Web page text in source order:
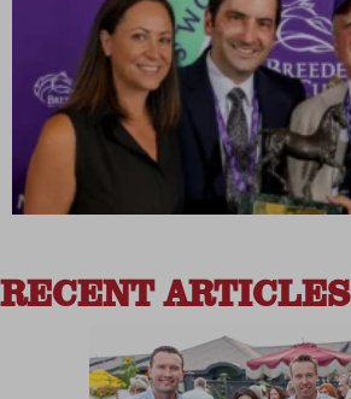
RECENT ARTICLES